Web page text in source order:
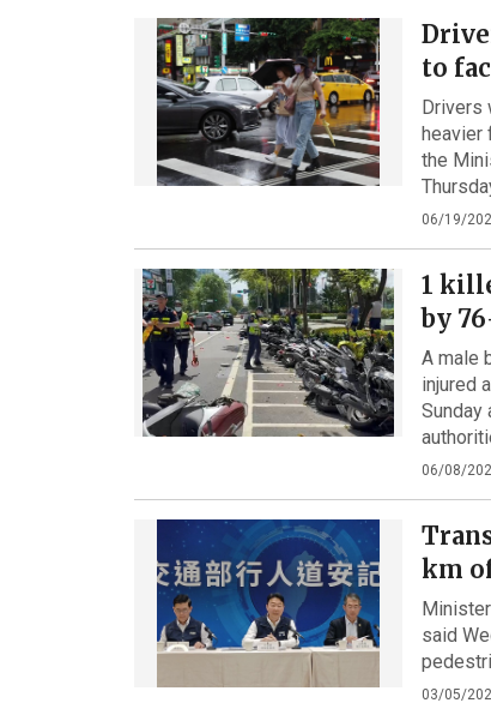
to
Drivers
heavier
the
06/19/
1
by
A male
injured
Sunday
06/08/
km
said
03/05/